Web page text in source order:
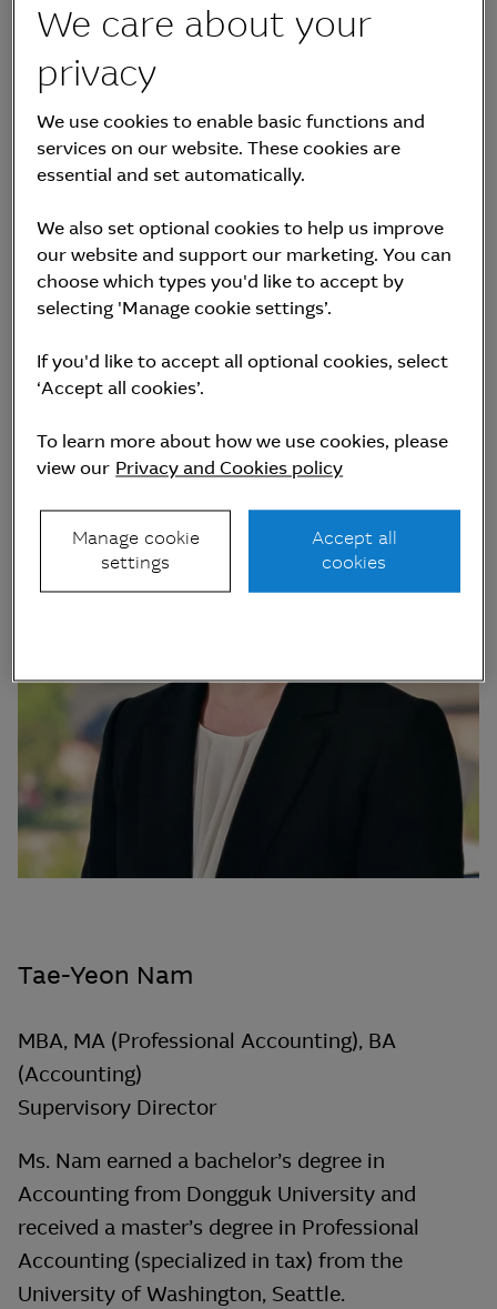
Boum Sik (Jason) Suh, Representative Director
of MKAM, represents MKAM in the Board of
Directors of MKIF.
Supervisory Directors
Tae-Yeon Nam
MBA, MA (Professional Accounting), BA
(Accounting)
Supervisory Director
Ms. Nam earned a bachelor’s degree in
Accounting from Dongguk University and
received a master’s degree in Professional
Accounting (specialized in tax) from the
University of Washington, Seattle.
We care about your
privacy
We use cookies to enable basic functions and
services on our website. These cookies are
essential and set automatically.
We also set optional cookies to help us improve
our website and support our marketing. You can
choose which types you'd like to accept by
selecting 'Manage cookie settings’.
If you'd like to accept all optional cookies, select
‘Accept all cookies’.
To learn more about how we use cookies, please
view our Privacy and Cookies policy
Accept all
cookies
Manage cookie
settings